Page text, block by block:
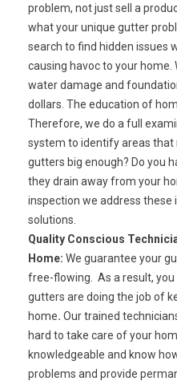
problem, not just sell a
what your unique gutter
search to find hidden issues
causing havoc to your home.
water damage and
dollars. The education of
Therefore, we do a full
system to identify areas that
gutters big enough? Do you
they drain away from your
inspection we address these
solutions.
Quality Conscious
Home: We guarantee your
free-flowing. As a result,
gutters are doing the job of
home. Ourtrained
hard to take care of your
knowledgeable and know
problems and provide